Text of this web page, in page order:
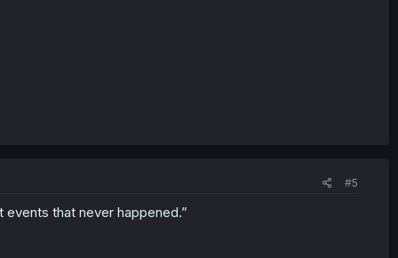
#5
events that never happened.”